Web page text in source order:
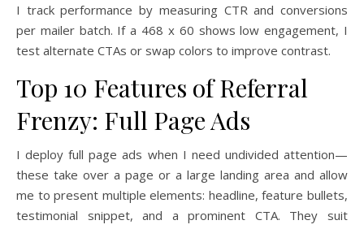
I track performance by measuring CTR and conversions
per mailer batch. If a 468 x 60 shows low engagement, I
test alternate CTAs or swap colors to improve contrast.
Top 10 Features of Referral
Frenzy: Full Page Ads
I deploy full page ads when I need undivided attention—
these take over a page or a large landing area and allow
me to present multiple elements: headline, feature bullets,
testimonial snippet, and a prominent CTA. They suit